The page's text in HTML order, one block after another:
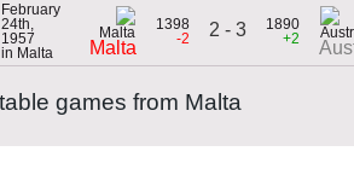
February
24th,
1957
in Malta
Malta
1398
-2
2 - 3
1890
+2
games from Malta